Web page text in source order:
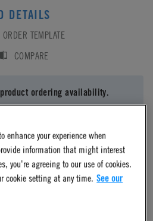
DETAILS
TEMPLATE
COMPARE
ordering availability.
enhance your experience when
information that might interest
you're agreeing to our use of cookies.
cookie setting at any time. See our